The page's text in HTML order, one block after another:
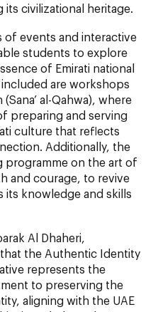
civilizational heritage.
of events and interactive
students to explore
of Emirati national
are workshops
al-Qahwa), where
preparing and serving
culture that reflects
Additionally, the
programme on the art of
and courage, to revive
its knowledge and skills
Al Dhaheri,
the Authentic Identity
represents the
to preserving the
aligning with the UAE